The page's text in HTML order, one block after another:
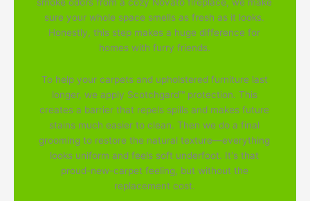
smoke odors from a cozy Novato fireplace, we make
sure your whole space smells as fresh as it looks.
Honestly, this step makes a huge difference for
homes with furry friends.
To help your carpets and upholstered furniture last
longer, we apply Scotchgard™ protection. This
creates a barrier that repels spills and makes future
stains much easier to clean. Then we do a final
grooming to restore the natural texture—everything
looks uniform and feels soft underfoot. It's that
proud-new-carpet feeling, but without the
replacement cost.